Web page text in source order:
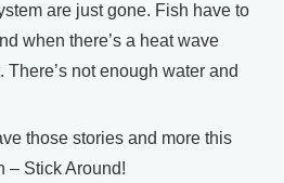
are just gone. Fish have to
when there’s a heat wave
not enough water and
those stories and more this
– Stick Around!